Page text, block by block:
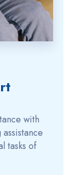
with
tasks of